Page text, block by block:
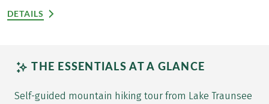
DETAILS
THE ESSENTIALS AT A GLANCE
Self-guided mountain hiking tour from Lake Traunsee